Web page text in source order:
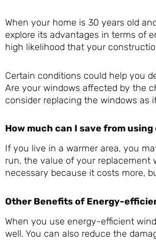
When your home is 30 years old
explore its advantages in terms of
high likelihood that your
Certain conditions could help you
Are your windows affected by the
consider replacing the windows as
How much can I save from
If you live in a warmer area, you
run, the value of your replacement
necessary because it costs more,
Other Benefits of Energy-
When you use energy-efficient
well. You can also reduce the